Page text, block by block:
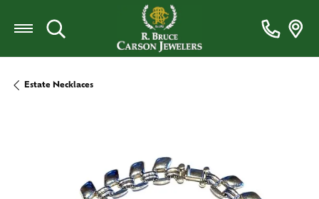
Toggle Search Menu
Estate Necklaces